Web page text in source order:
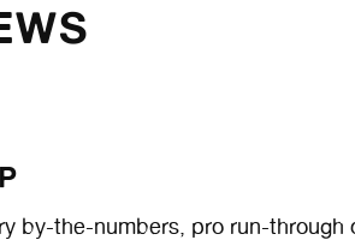
by-the-numbers, pro run-through